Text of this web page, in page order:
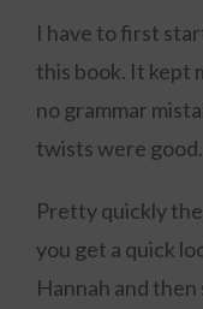
I have to first
this book. It kept
no grammar
twists were good.
Pretty quickly
you get a quick
Hannah and then